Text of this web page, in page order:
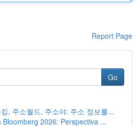
Report Page
Go
, 주소월드, 주소야: 주소 정보를...
Bloomberg 2026: Perspectiva ...